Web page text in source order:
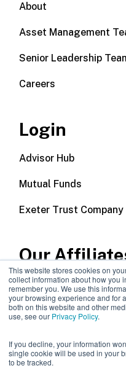
This website stores cookies on
collect information about how you
remember you. We use this
your browsing experience and for
both on this website and other
use, see our Privacy Policy.
If you decline, your information
single cookie will be used in your
to be tracked.
About
Asset Management
Senior Leadership
Careers
Login
Advisor Hub
Mutual Funds
Exeter Trust Company
Our
Wealth Management
Callodine Group